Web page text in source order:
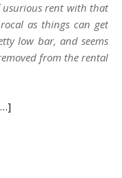
usurious rent with that
as things can get
low bar, and seems
from the rental